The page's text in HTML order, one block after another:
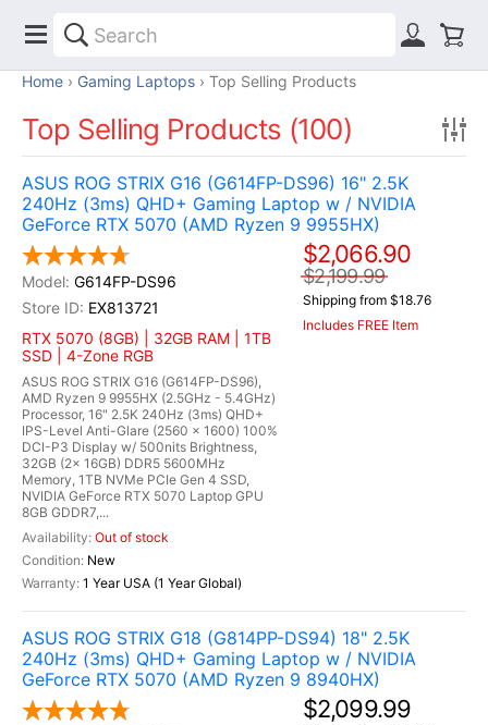
Home Gaming Laptops Top Selling Products
Top Selling Products (100)
ASUS ROG STRIX G16 (G614FP-DS96) 16" 2.5K
240Hz (3ms) QHD+ Gaming Laptop w / NVIDIA
GeForce RTX 5070 (AMD Ryzen 9 9955HX)
G614FP-DS96
EX813721
RTX 5070 (8GB) | 32GB RAM | 1TB
SSD | 4-Zone RGB
ASUS ROG STRIX G16 (G614FP-DS96),
AMD Ryzen 9 9955HX (2.5GHz - 5.4GHz)
Processor, 16" 2.5K 240Hz (3ms) QHD+
IPS-Level Anti-Glare (2560 x 1600) 100%
DCI-P3 Display w/ 500nits Brightness,
32GB (2x 16GB) DDR5 5600MHz
Memory, 1TB NVMe PCIe Gen 4 SSD,
NVIDIA GeForce RTX 5070 Laptop GPU
8GB GDDR7,...
Out of stock
New
1 Year USA (1 Year Global)
$2,066.90
$2,199.99
Shipping from $18.76
Includes FREE Item
ASUS ROG STRIX G18 (G814PP-DS94) 18" 2.5K
240Hz (3ms) QHD+ Gaming Laptop w / NVIDIA
GeForce RTX 5070 (AMD Ryzen 9 8940HX)
$2,099.99